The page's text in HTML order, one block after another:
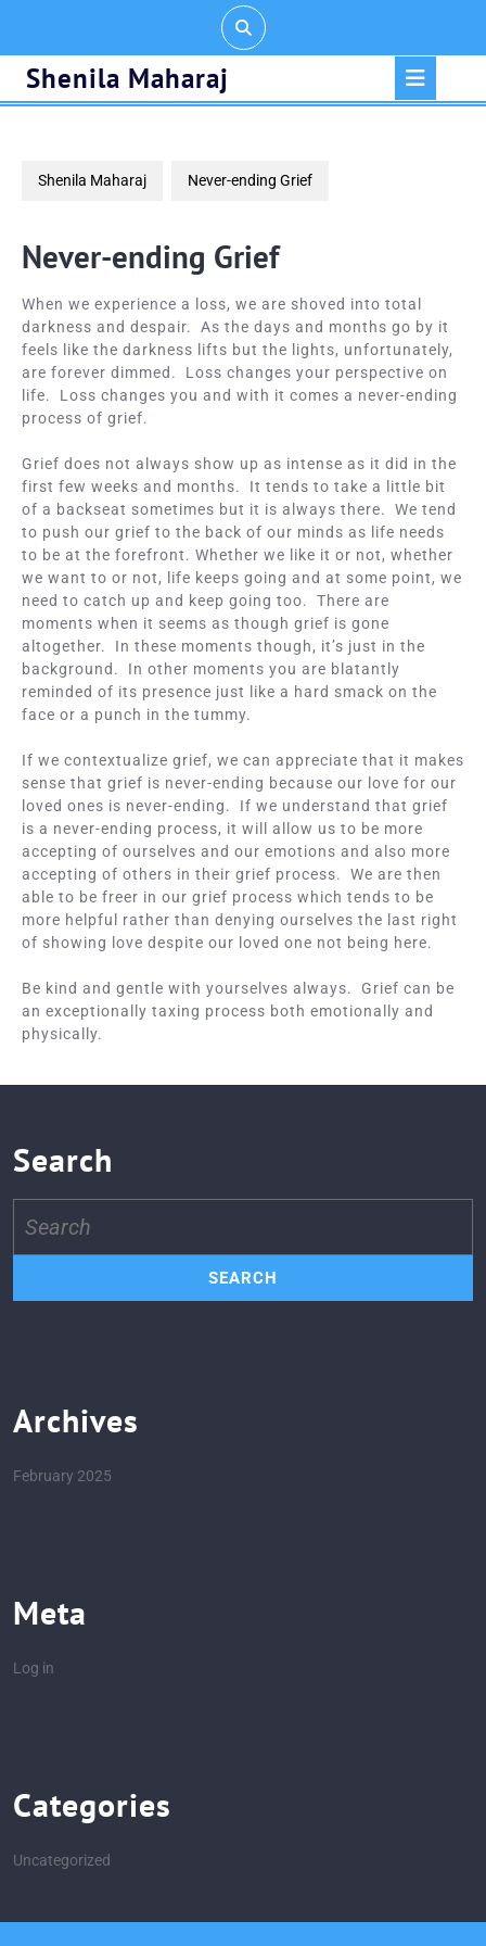
content
Shenila Maharaj
Shenila Maharaj Never-ending Grief
Never-ending Grief
When we experience a loss, we are shoved into total
darkness and despair. As the days and months go by it
feels like the darkness lifts but the lights, unfortunately,
are forever dimmed. Loss changes your perspective on
life. Loss changes you and with it comes a never-ending
process of grief.
Grief does not always show up as intense as it did in the
first few weeks and months. It tends to take a little bit
of a backseat sometimes but it is always there. We tend
to push our grief to the back of our minds as life needs
to be at the forefront. Whether we like it or not, whether
we want to or not, life keeps going and at some point, we
need to catch up and keep going too. There are
moments when it seems as though grief is gone
altogether. In these moments though, it’s just in the
background. In other moments you are blatantly
reminded of its presence just like a hard smack on the
face or a punch in the tummy.
If we contextualize grief, we can appreciate that it makes
sense that grief is never-ending because our love for our
loved ones is never-ending. If we understand that grief
is a never-ending process, it will allow us to be more
accepting of ourselves and our emotions and also more
accepting of others in their grief process. We are then
able to be freer in our grief process which tends to be
more helpful rather than denying ourselves the last right
of showing love despite our loved one not being here.
Be kind and gentle with yourselves always. Grief can be
an exceptionally taxing process both emotionally and
physically.
Search
for:
Archives
February 2025
Meta
Log in
Categories
Uncategorized